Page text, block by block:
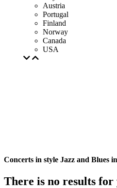
Austria
Portugal
Finland
Norway
Canada
USA
Concerts in style Jazz and Blues
There is no results